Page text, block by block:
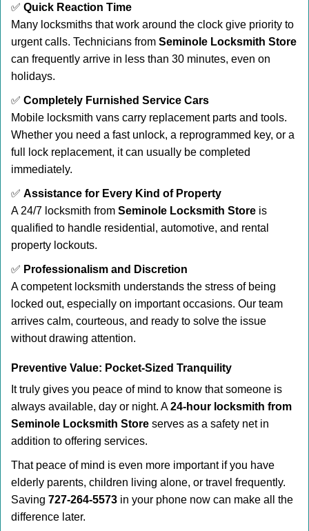
✅ Quick Reaction Time
Many locksmiths that work around the clock give priority to
urgent calls. Technicians from Seminole Locksmith Store
can frequently arrive in less than 30 minutes, even on
holidays.
✅ Completely Furnished Service Cars
Mobile locksmith vans carry replacement parts and tools.
Whether you need a fast unlock, a reprogrammed key, or a
full lock replacement, it can usually be completed
immediately.
✅ Assistance for Every Kind of Property
A 24/7 locksmith from Seminole Locksmith Store is
qualified to handle residential, automotive, and rental
property lockouts.
✅ Professionalism and Discretion
A competent locksmith understands the stress of being
locked out, especially on important occasions. Our team
arrives calm, courteous, and ready to solve the issue
without drawing attention.
Preventive Value: Pocket-Sized Tranquility
It truly gives you peace of mind to know that someone is
always available, day or night. A24-hour locksmith from
Seminole Locksmith Store serves as a safety net in
addition to offering services.
That peace of mind is even more important if you have
elderly parents, children living alone, or travel frequently.
Saving 727-264-5573 in your phone now can make all the
difference later.